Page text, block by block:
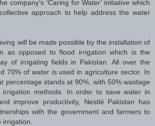
company’s ‘Caring for Water’ initiative which
approach to help address the water
will be made possible by the installation of
as opposed to flood irrigation which is the
of irrigating fields in Pakistan. All over the
70% of water is used in agriculture sector. In
percentage stands at 90%, with 50% wastage
methods. In order to save water in
improve productivity, Nestlé Pakistan has
with the government and farmers to